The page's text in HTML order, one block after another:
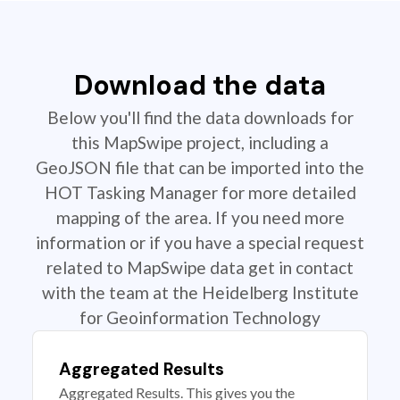
Download the data
Below you'll find the data downloads for
this MapSwipe project, including a
GeoJSON file that can be imported into the
HOT Tasking Manager for more detailed
mapping of the area. If you need more
information or if you have a special request
related to MapSwipe data get in contact
with the team at the Heidelberg Institute
for Geoinformation Technology
Aggregated Results
Aggregated Results. This gives you the